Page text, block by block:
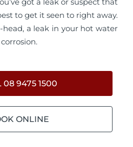
to get it seen to right away.
a leak in your hot water
08 9475 1500
ONLINE